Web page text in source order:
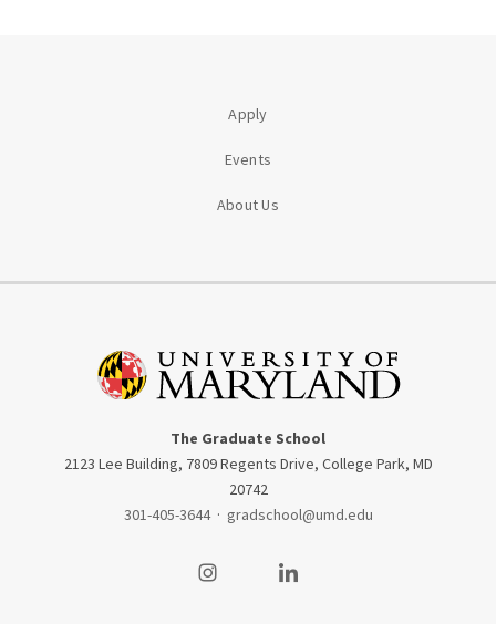
Apply
Events
About Us
The Graduate School
2123 Lee Building, 7809 Regents Drive, College Park, MD
20742
301-405-3644 · gradschool@umd.edu
Visit our InstagramVisit our LinkedIn